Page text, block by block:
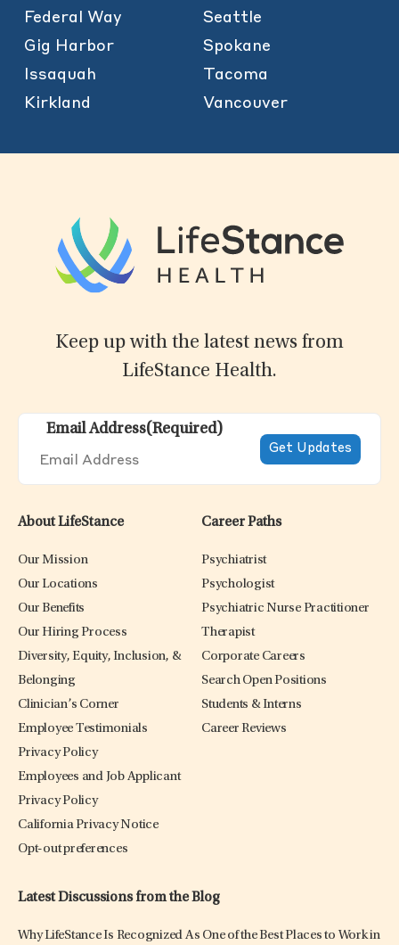
Federal Way
Gig Harbor
Issaquah
Kirkland
Seattle
Spokane
Tacoma
Vancouver
Keep up with the latest news from
LifeStance Health.
Email Address(Required)
About LifeStance
Our Mission
Our Locations
Our Benefits
Our Hiring Process
Diversity, Equity, Inclusion, &
Belonging
Clinician’s Corner
Employee Testimonials
Privacy Policy
Employees and Job Applicant
Privacy Policy
California Privacy Notice
Opt-out preferences
Career Paths
Psychiatrist
Psychologist
Psychiatric Nurse Practitioner
Therapist
Corporate Careers
Search Open Positions
Students & Interns
Career Reviews
Latest Discussions from the Blog
Why LifeStance Is Recognized As One of the Best Places to Work in